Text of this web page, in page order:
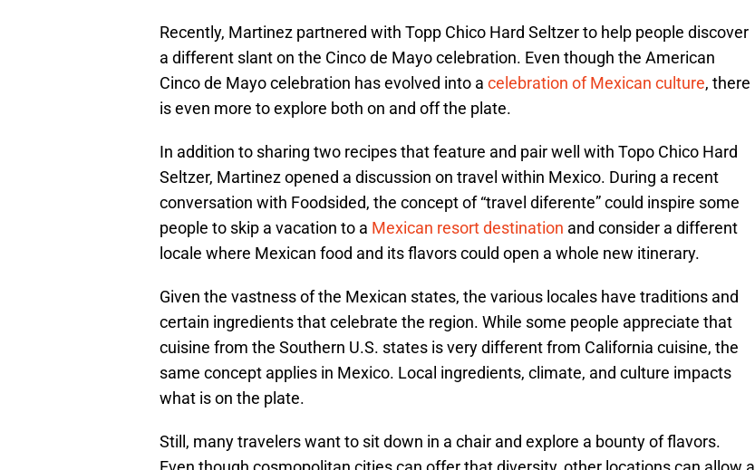
Recently, Martinez partnered with Topp Chico Hard Seltzer to help people discover
a different slant on the Cinco de Mayo celebration. Even though the American
Cinco de Mayo celebration has evolved into a celebration of Mexican culture, there
is even more to explore both on and off the plate.
In addition to sharing two recipes that feature and pair well with Topo Chico Hard
Seltzer, Martinez opened a discussion on travel within Mexico. During a recent
conversation with Foodsided, the concept of “travel diferente” could inspire some
people to skip a vacation to a Mexican resort destination and consider a different
locale where Mexican food and its flavors could open a whole new itinerary.
Given the vastness of the Mexican states, the various locales have traditions and
certain ingredients that celebrate the region. While some people appreciate that
cuisine from the Southern U.S. states is very different from California cuisine, the
same concept applies in Mexico. Local ingredients, climate, and culture impacts
what is on the plate.
Still, many travelers want to sit down in a chair and explore a bounty of flavors.